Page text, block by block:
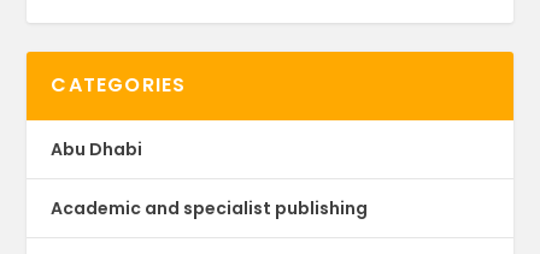
CATEGORIES
Abu Dhabi
Academic and specialist publishing